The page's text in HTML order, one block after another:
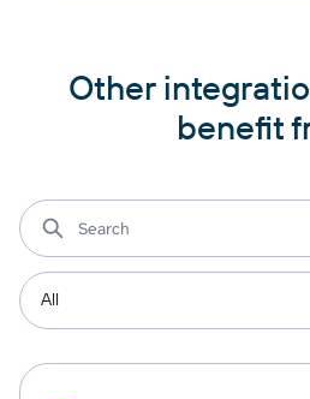
Other
benefit